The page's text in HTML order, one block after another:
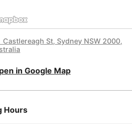
Castlereagh St, Sydney NSW 2000,
in Google Map
Hours